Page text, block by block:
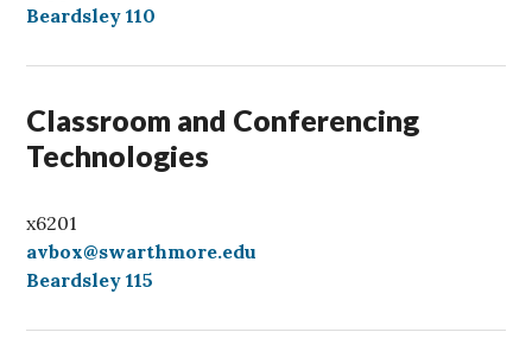
l
Beardsley 110
Classroom and Conferencing
Technologies
x6201
avbox@swarthmore.edu
Beardsley 115